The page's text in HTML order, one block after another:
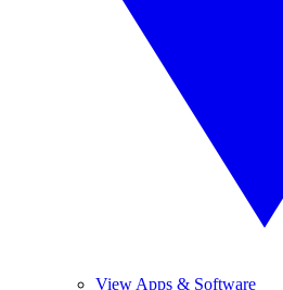
View Apps & Software